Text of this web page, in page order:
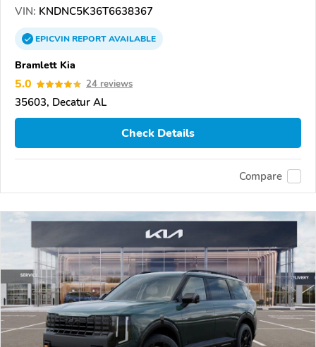
VIN: KNDNC5K36T6638367
EPICVINREPORTAVAILABLE
Bramlett Kia
5.0 24 reviews
35603, Decatur AL
Check Details
Compare